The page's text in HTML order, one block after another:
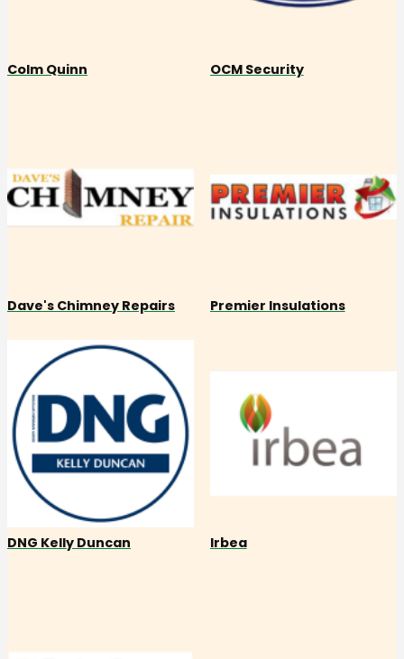
Colm Quinn OCM Security
Dave's Chimney Repairs Premier Insulations
DNG Kelly Duncan Irbea